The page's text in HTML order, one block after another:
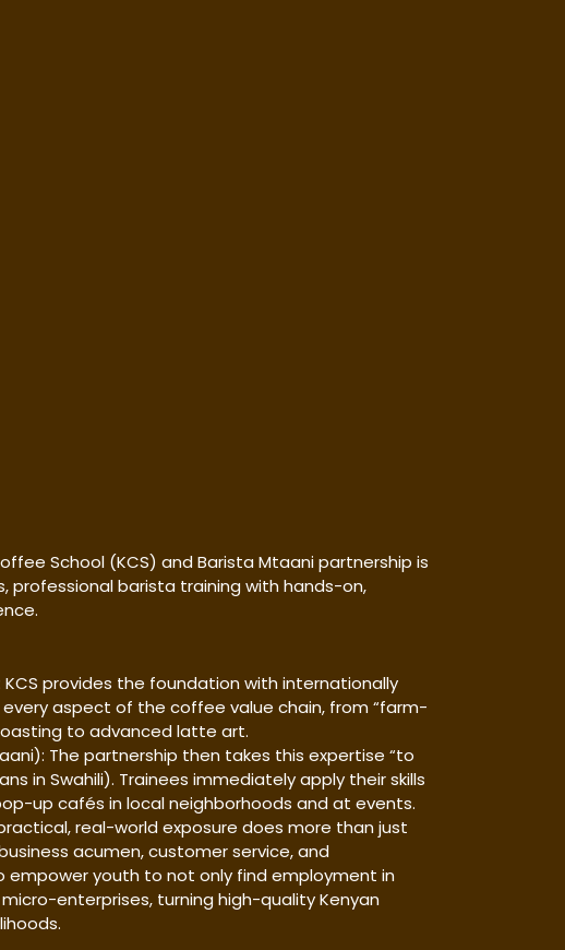
School (KCS) and Barista Mtaani partnership is
professional barista training with hands-on,
provides the foundation with internationally
aspect of the coffee value chain, from “farm-
to advanced latte art.
The partnership then takes this expertise “to
in Swahili). Trainees immediately apply their skills
up cafés in local neighborhoods and at events.
real-world exposure does more than just
acumen, customer service, and
empower youth to not only find employment in
enterprises, turning high-quality Kenyan